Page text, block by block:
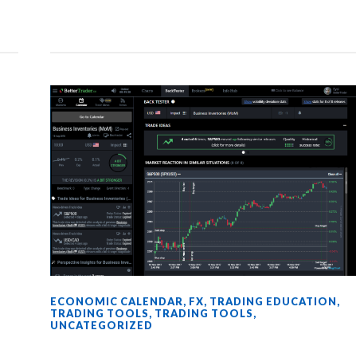
ECONOMIC CALENDAR, FX, TRADING EDUCATION,
TRADING TOOLS, TRADING TOOLS,
UNCATEGORIZED